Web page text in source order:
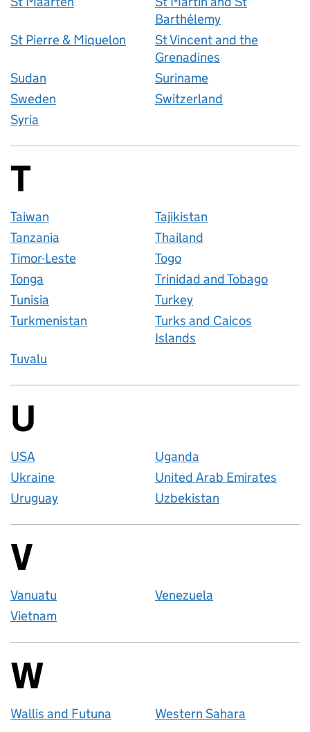
Barthélemy
St Pierre & Miquelon
St Vincent and the
Grenadines
Sudan
Suriname
Sweden
Switzerland
Syria
Countries
T
Taiwan
Tajikistan
Tanzania
Thailand
Timor-Leste
Togo
Tonga
Trinidad and Tobago
Tunisia
Turkey
Turkmenistan
Turks and Caicos
Islands
Tuvalu
Countries
U
USA
Uganda
Ukraine
United Arab Emirates
Uruguay
Uzbekistan
Countries
V
Vanuatu
Venezuela
Vietnam
Countries
W
Wallis and Futuna Western Sahara